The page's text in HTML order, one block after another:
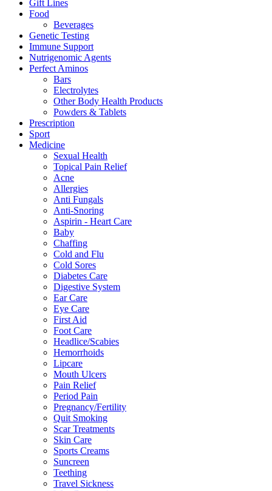
Gift Lines
Food
Beverages
Genetic Testing
Immune Support
Nutrigenomic Agents
Perfect Aminos
Bars
Electrolytes
Other Body Health Products
Powders & Tablets
Prescription
Sport
Medicine
Sexual Health
Topical Pain Relief
Acne
Allergies
Anti Fungals
Anti-Snoring
Aspirin - Heart Care
Baby
Chaffing
Cold and Flu
Cold Sores
Diabetes Care
Digestive System
Ear Care
Eye Care
First Aid
Foot Care
Headlice/Scabies
Hemorrhoids
Lipcare
Mouth Ulcers
Pain Relief
Period Pain
Pregnancy/Fertility
Quit Smoking
Scar Treatments
Skin Care
Sports Creams
Suncreen
Teething
Travel Sickness